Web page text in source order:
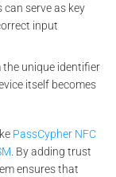
serve as key
input
the unique identifier
itself becomes
PassCypher NFC
. By adding trust
ensures that